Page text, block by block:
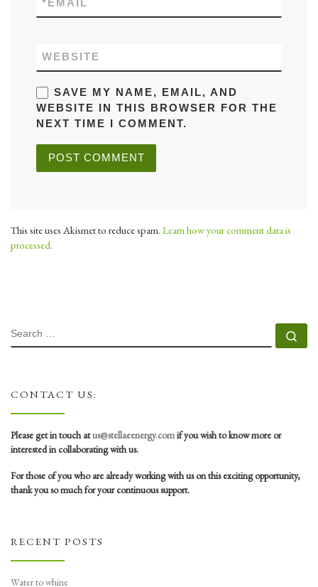
EMAIL
*
WEBSITE
SAVE MY NAME, EMAIL, AND
WEBSITE IN THIS BROWSER FOR THE
NEXT TIME I COMMENT.
This site uses Akismet to reduce spam. Learn how your comment data is
processed.
SEARCH
CONTACT US:
Please get in touch atus@stellaeenergy.comif you wish to know more or
interested in collaborating with us.
For those of you who are already working with us on this exciting opportunity,
thank you so much for your continuous support.
RECENT POSTS
Water to whine